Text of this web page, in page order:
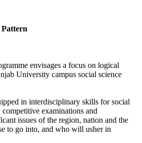
envisages a focus on logical
University campus social science
in interdisciplinary skills for social
examinations and
issues of the region, nation and the
to go into, and who will usher in